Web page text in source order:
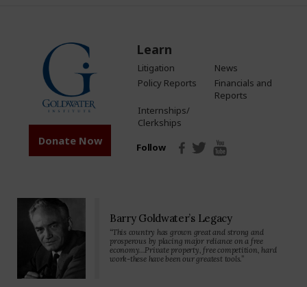
Donate Now
Learn
Litigation
News
Policy Reports
Financials and
Reports
Internships/
Clerkships
Follow
Barry Goldwater’s Legacy
“This country has grown great and strong and
prosperous by placing major reliance on a free
economy…Private property, free competition, hard
work-these have been our greatest tools.”